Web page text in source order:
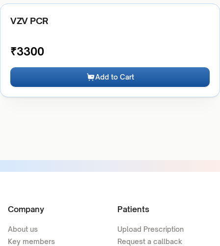
VZV PCR
₹3300
Add to Cart
Company
About us
Key members
Patients
Upload Prescription
Request a callback